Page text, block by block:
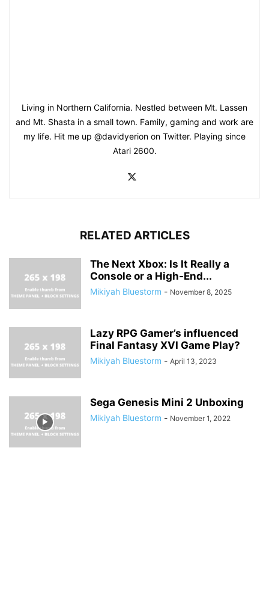
Living in Northern California. Nestled between Mt. Lassen
and Mt. Shasta in a small town. Family, gaming and work are
my life. Hit me up @davidyerion on Twitter. Playing since
Atari 2600.
RELATED ARTICLES
The Next Xbox: Is It Really a
Console or a High-End...
Mikiyah Bluestorm - November 8, 2025
Lazy RPG Gamer’s influenced
Final Fantasy XVI Game Play?
Mikiyah Bluestorm - April 13, 2023
Sega Genesis Mini 2 Unboxing
Mikiyah Bluestorm - November 1, 2022